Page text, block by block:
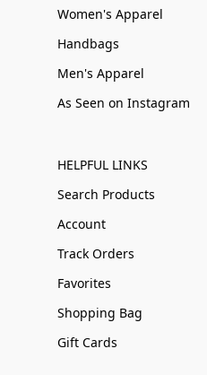
Women's Apparel
Handbags
Men's Apparel
As Seen on Instagram
HELPFUL LINKS
Search Products
Account
Track Orders
Favorites
Shopping Bag
Gift Cards